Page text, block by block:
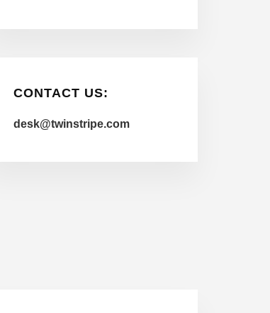
CONTACT US:
desk@twinstripe.com